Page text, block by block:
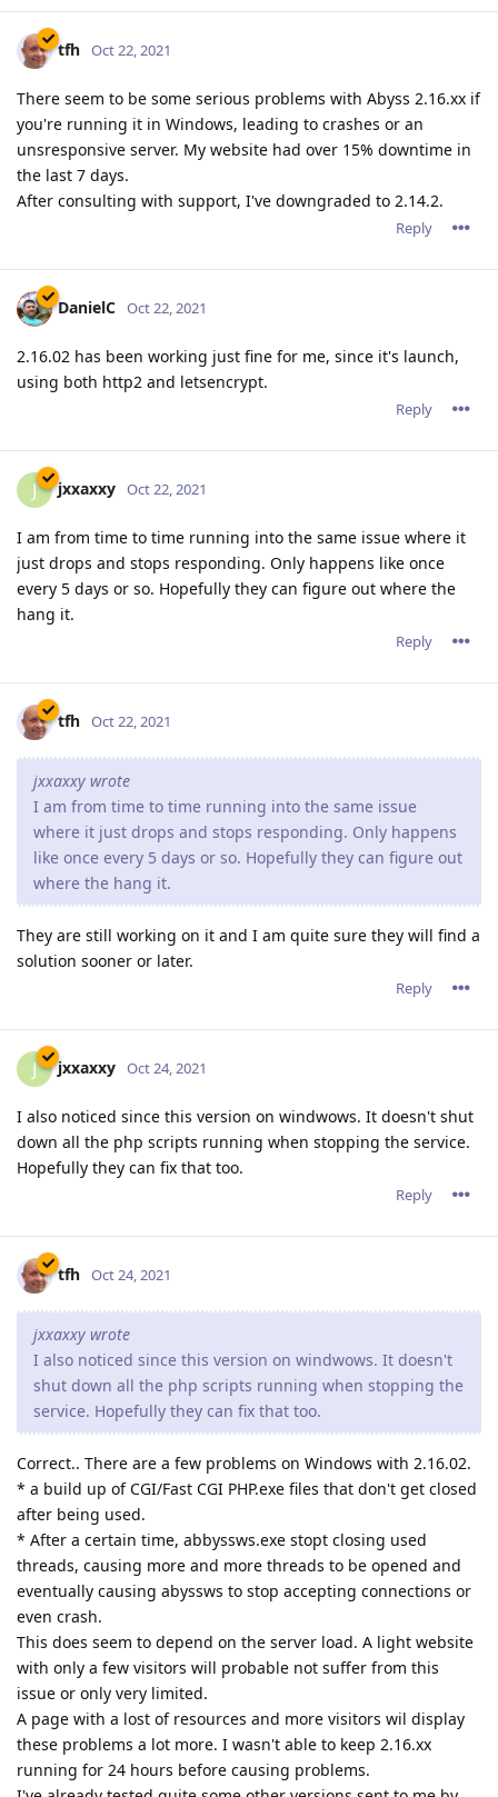
2.16.02 has been working just fine for me, since it's launch,
using both http2 and letsencrypt.
Reply
J jxxaxxy
I am from time to time running into the same issue where it
every 5 days or so. Hopefully they can figure out where the
hang it.
jxxaxxy wrote
I am from time to time running into the same issue
like once every 5 days or so. Hopefully they can figure out
where the hang it.
They are still working on it and I am quite sure they will find a
J jxxaxxy Oct 24, 2021
I also noticed since this version on windwows. It doesn't shut
down all the php scripts running when stopping the service.
Hopefully they can fix that too.
tfh Oct 24, 2021
I also noticed since this version on windwows. It doesn't
shut down all the php scripts running when stopping the
Correct.. There are a few problems on Windows with 2.16.02.
* a build up of CGI/Fast CGI PHP.exe files that don't get closed
threads, causing more and more threads to be opened and
eventually causing abyssws to stop accepting connections or
This does seem to depend on the server load. A light website
with only a few visitors will probable not suffer from this
issue or only very limited.
A page with a lost of resources and more visitors wil display
these problems a lot more. I wasn't able to keep 2.16.xx
running for 24 hours before causing problems.
I've already tested quite some other versions sent to me by
the support team. These guys are working very very hard to
solve the probems. But I couldn't accept the downtime
anymore, so last week I've returned to 2.14.02 and all is stable
now... But the lack of http2 does make my site a lot slower.
I really hope the programmers are able to fix these issue
soon.
but right now, i'd recommend downgrading to 2.14.02 if
you're running Abyss Webserver on Windows (10??).
Reply
8 DAYS LATER